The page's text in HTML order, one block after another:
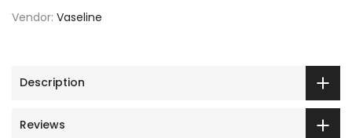
Vendor: Vaseline
Description
Reviews